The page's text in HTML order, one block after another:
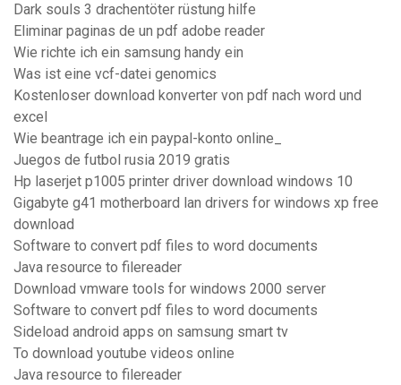
Dark souls 3 drachentöter rüstung hilfe
Eliminar paginas de un pdf adobe reader
Wie richte ich ein samsung handy ein
Was ist eine vcf-datei genomics
Kostenloser download konverter von pdf nach word und
excel
Wie beantrage ich ein paypal-konto online_
Juegos de futbol rusia 2019 gratis
Hp laserjet p1005 printer driver download windows 10
Gigabyte g41 motherboard lan drivers for windows xp free
download
Software to convert pdf files to word documents
Java resource to filereader
Download vmware tools for windows 2000 server
Software to convert pdf files to word documents
Sideload android apps on samsung smart tv
To download youtube videos online
Java resource to filereader